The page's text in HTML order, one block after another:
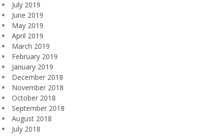
July 2019
June 2019
May 2019
April 2019
March 2019
February 2019
January 2019
December 2018
November 2018
October 2018
September 2018
August 2018
July 2018